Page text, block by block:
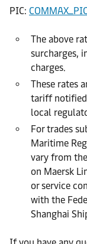
PIC:
The above
surcharges,
charges.
These rates
tariff
local
For trades
Maritime
vary from
on Maersk
or service
with the
Shanghai